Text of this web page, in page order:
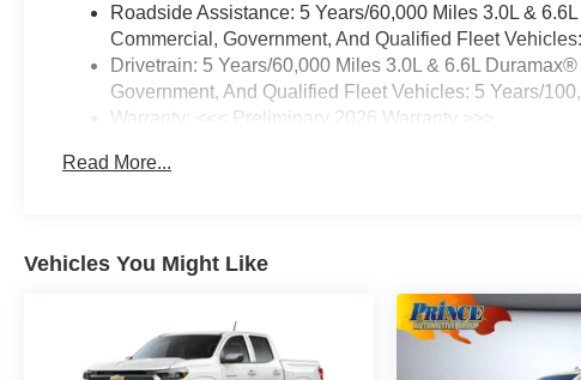
Roadside Assistance: 5 Years/60,000 Miles 3.0L &
Commercial, Government, And Qualified Fleet
Drivetrain: 5 Years/60,000 Miles 3.0L & 6.6L
Government, And Qualified Fleet Vehicles: 5 Years/
Warranty: <<< Preliminary 2026 Warranty >>>
Maintenance: First Visit: 12 Months/12,000 Miles
Read More...
Vehicles You Might Like